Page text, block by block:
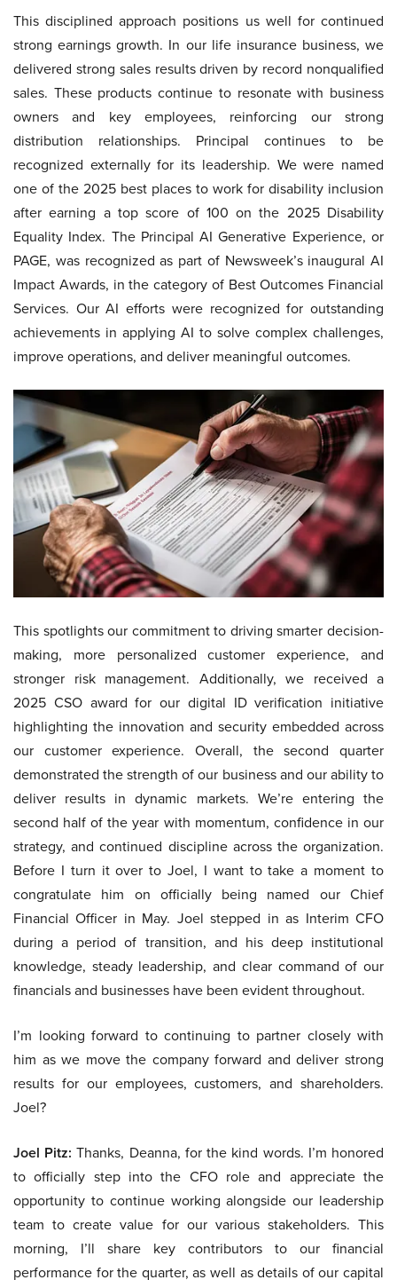
This disciplined approach positions us well for continued
strong earnings growth. In our life insurance business, we
delivered strong sales results driven by record nonqualified
sales. These products continue to resonate with business
owners and key employees, reinforcing our strong
distribution relationships. Principal continues to be
recognized externally for its leadership. We were named
one of the 2025 best places to work for disability inclusion
after earning a top score of 100 on the 2025 Disability
Equality Index. The Principal AI Generative Experience, or
PAGE, was recognized as part of Newsweek’s inaugural AI
Impact Awards, in the category of Best Outcomes Financial
Services. Our AI efforts were recognized for outstanding
achievements in applying AI to solve complex challenges,
improve operations, and deliver meaningful outcomes.
This spotlights our commitment to driving smarter decision-
making, more personalized customer experience, and
stronger risk management. Additionally, we received a
2025 CSO award for our digital ID verification initiative
highlighting the innovation and security embedded across
our customer experience. Overall, the second quarter
demonstrated the strength of our business and our ability to
deliver results in dynamic markets. We’re entering the
second half of the year with momentum, confidence in our
strategy, and continued discipline across the organization.
Before I turn it over to Joel, I want to take a moment to
congratulate him on officially being named our Chief
Financial Officer in May. Joel stepped in as Interim CFO
during a period of transition, and his deep institutional
knowledge, steady leadership, and clear command of our
financials and businesses have been evident throughout.
I’m looking forward to continuing to partner closely with
him as we move the company forward and deliver strong
results for our employees, customers, and shareholders.
Joel?
Joel Pitz: Thanks, Deanna, for the kind words. I’m honored
to officially step into the CFO role and appreciate the
opportunity to continue working alongside our leadership
team to create value for our various stakeholders. This
morning, I’ll share key contributors to our financial
performance for the quarter, as well as details of our capital